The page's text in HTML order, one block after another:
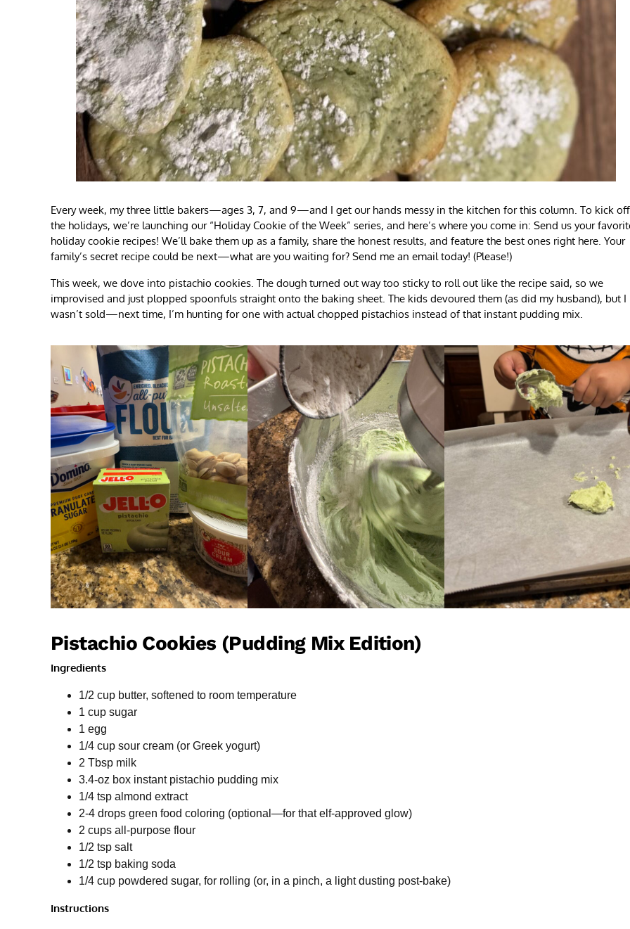
Every week, my three little bakers—ages 3, 7, and 9—and I get our hands messy in the kitchen for this column. To kick off
the holidays, we’re launching our “Holiday Cookie of the Week” series, and here’s where you come in: Send us your
holiday cookie recipes! We’ll bake them up as a family, share the honest results, and feature the best ones right here. Your
family’s secret recipe could be next—what are you waiting for? Send me an email today! (Please!)
This week, we dove into pistachio cookies. The dough turned out way too sticky to roll out like the recipe said, so we
improvised and just plopped spoonfuls straight onto the baking sheet. The kids devoured them (as did my husband), but I
wasn’t sold—next time, I’m hunting for one with actual chopped pistachios instead of that instant pudding mix.
Pistachio Cookies (Pudding Mix Edition)
Ingredients
1/2 cup butter, softened to room temperature
1 cup sugar
1 egg
1/4 cup sour cream (or Greek yogurt)
2 Tbsp milk
3.4-oz box instant pistachio pudding mix
1/4 tsp almond extract
2-4 drops green food coloring (optional—for that elf-approved glow)
2 cups all-purpose flour
1/2 tsp salt
1/2 tsp baking soda
1/4 cup powdered sugar, for rolling (or, in a pinch, a light dusting post-bake)
Instructions